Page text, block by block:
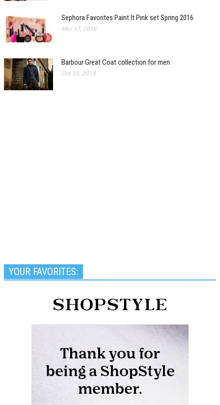
Sephora Favorites Paint It Pink set Spring 2016
Mar 17, 2016
Barbour Great Coat collection for men
Oct 30, 2014
YOUR FAVORITES: